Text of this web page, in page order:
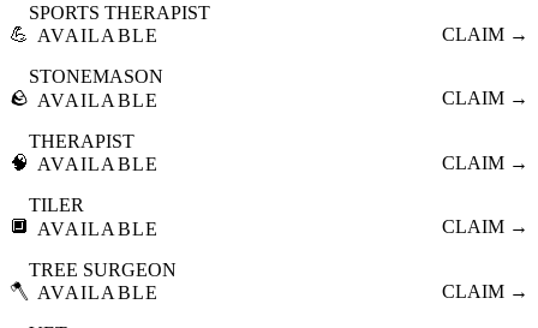
💪
SPORTS THERAPIST
AVAILABLE
CLAIM →
🪨
STONEMASON
AVAILABLE
CLAIM →
🧠
THERAPIST
AVAILABLE
CLAIM →
🔲
TILER
AVAILABLE
CLAIM →
🪓
TREE SURGEON
AVAILABLE
CLAIM →